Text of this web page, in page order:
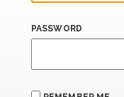
PASSWORD